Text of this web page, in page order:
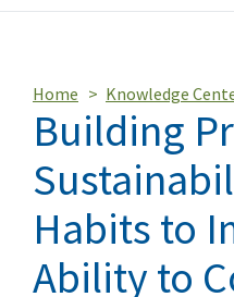
Home Knowledge
Building
Habits to
Ability to